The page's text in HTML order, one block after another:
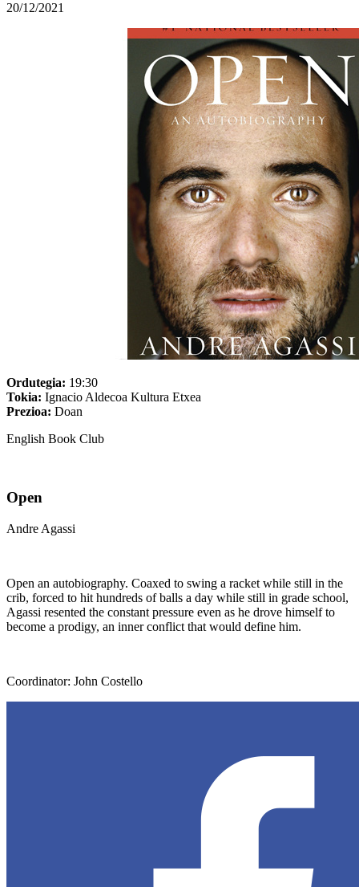
20/12/2021
Ordutegia: 19:30
Tokia: Ignacio Aldecoa Kultura Etxea
Prezioa: Doan
English Book Club
Open
Andre Agassi
Open an autobiography. Coaxed to swing a racket while still in the
crib, forced to hit hundreds of balls a day while still in grade school,
Agassi resented the constant pressure even as he drove himself to
become a prodigy, an inner conflict that would define him.
Coordinator: John Costello